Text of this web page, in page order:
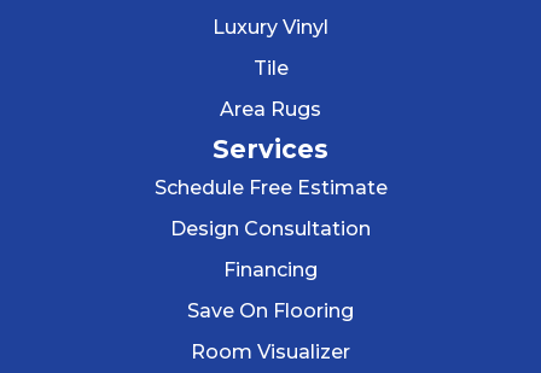
Luxury Vinyl
Tile
Area Rugs
Services
Schedule Free Estimate
Design Consultation
Financing
Save On Flooring
Room Visualizer